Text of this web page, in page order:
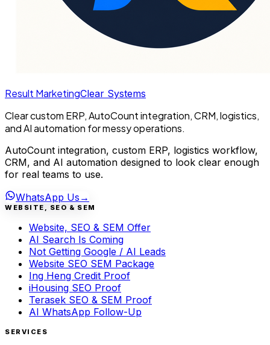
Result MarketingClear Systems
Clear custom ERP, AutoCount integration, CRM, logistics,
and AI automation for messy operations.
AutoCount integration, custom ERP, logistics workflow,
CRM, and AI automation designed to look clear enough
for real teams to use.
WhatsApp Us →
WEBSITE, SEO & SEM
Website, SEO & SEM Offer
AI Search Is Coming
Not Getting Google / AI Leads
Website SEO SEM Package
Ing Heng Credit Proof
iHousing SEO Proof
Terasek SEO & SEM Proof
AI WhatsApp Follow-Up
SERVICES